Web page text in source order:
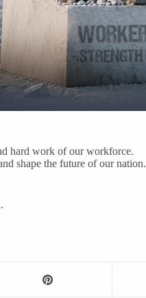
hard work of our workforce.
shape the future of our nation.